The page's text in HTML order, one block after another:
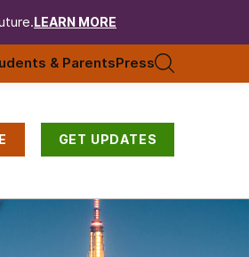
LEARN MORE
& ParentsPress
GET UPDATES